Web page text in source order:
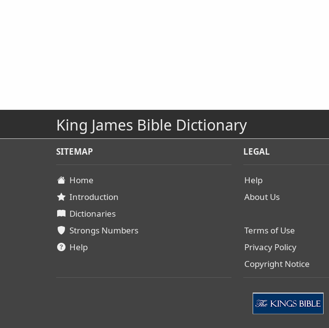
King James Bible Dictionary
SITEMAP
Home
Introduction
Dictionaries
Strongs Numbers
Help
LEGAL
Help
About Us
Terms of Use
Privacy Policy
Copyright Notice